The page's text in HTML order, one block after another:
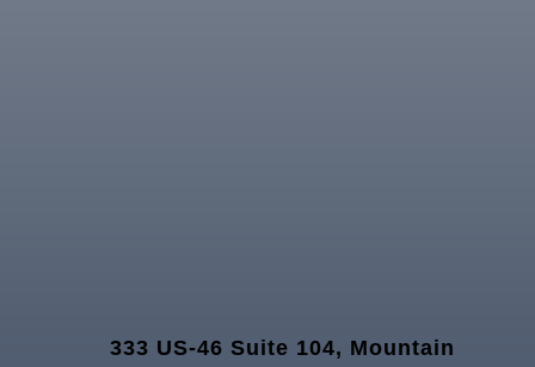
333 US-46 Suite 104, Mountain